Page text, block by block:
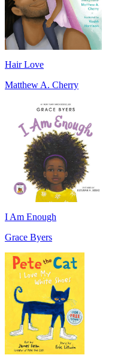
Hair Love
Matthew A. Cherry
I Am Enough
Grace Byers